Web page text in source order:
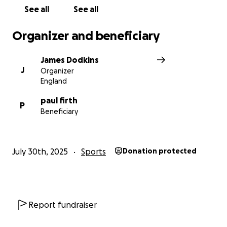
aiming to raise £1,000, and every donation—no
Donate if you can
Share this page
See all See all
Organizer and beneficiary
J
James Dodkins
Organizer
England
P
paul firth
Beneficiary
July 30th, 2025 Sports Donation protected
Report fundraiser